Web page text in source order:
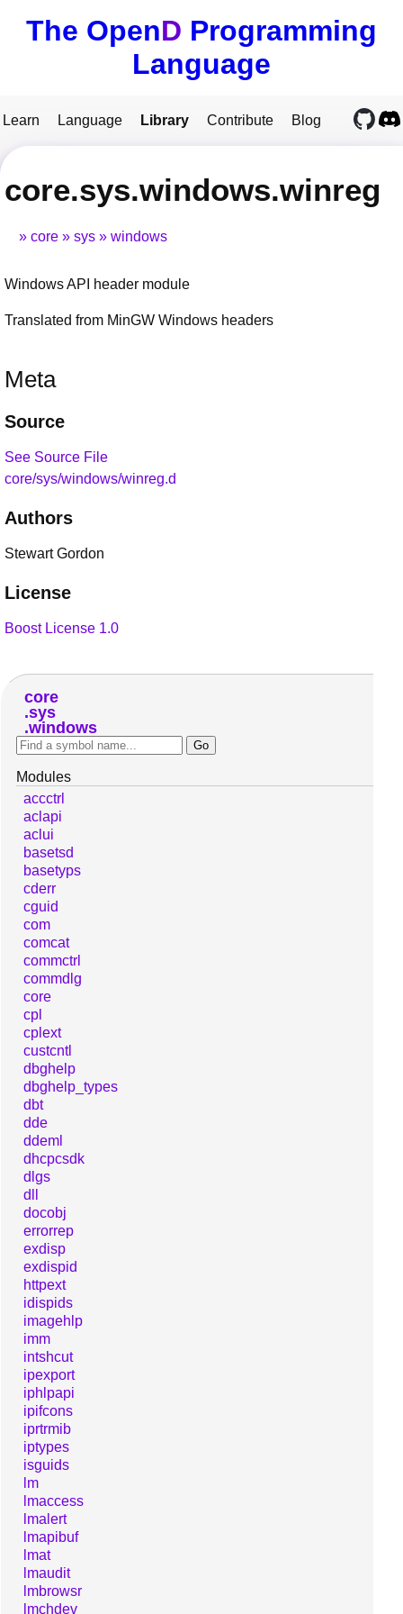
The OpenD Programming
Language
Learn Language Library Contribute Blog
core.sys.windows.winreg
core sys windows
Windows API header module
Translated from MinGW Windows headers
Meta
Source
See Source File
core/sys/windows/winreg.d
Authors
Stewart Gordon
License
Boost License 1.0
core
sys
windows
Modules
accctrl
aclapi
aclui
basetsd
basetyps
cderr
cguid
com
comcat
commctrl
commdlg
core
cpl
cplext
custcntl
dbghelp
dbghelp_types
dbt
dde
ddeml
dhcpcsdk
dlgs
dll
docobj
errorrep
exdisp
exdispid
httpext
idispids
imagehlp
imm
intshcut
ipexport
iphlpapi
ipifcons
iprtrmib
iptypes
isguids
lm
lmaccess
lmalert
lmapibuf
lmat
lmaudit
lmbrowsr
lmchdev